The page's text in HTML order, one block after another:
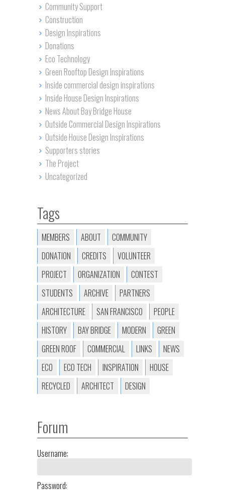
Community Support
Construction
Design Inspirations
Donations
Eco Technology
Green Rooftop Design Inspirations
Inside commercial design inspirations
Inside House Design Inspirations
News About Bay Bridge House
Outside Commercial Design Inspirations
Outside House Design Inspirations
Supporters stories
The Project
Uncategorized
Tags
MEMBERS ABOUT
COMMUNITY
DONATION
CREDITS
VOLUNTEER
PROJECT
ORGANIZATION
CONTEST
STUDENTS
ARCHIVE
PARTNERS
ARCHITECTURE
SAN FRANCISCO
PEOPLE
HISTORY
BAY BRIDGE MODERN
GREEN
GREEN ROOF
COMMERCIAL LINKS
NEWS
ECO
ECO TECH INSPIRATION
HOUSE
RECYCLED
ARCHITECT DESIGN
Forum
Username:
Password: